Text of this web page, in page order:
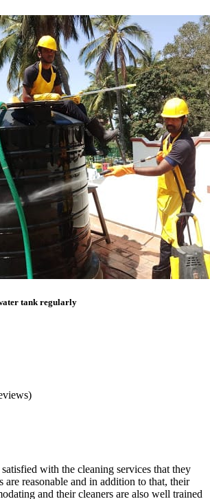
tank regularly
with the cleaning services that they
are reasonable and in addition to that, their
and their cleaners are also well trained